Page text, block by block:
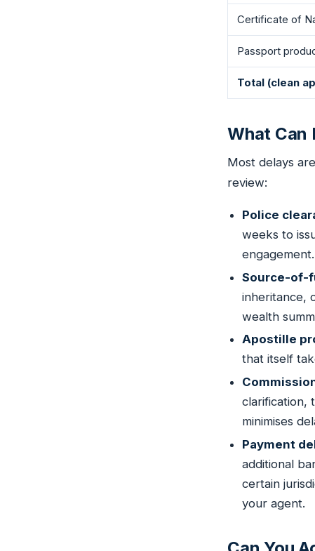
Certificate of
Passport
Total (clean
What Can
Most delays
review:
Police
weeks to
engagement.
Source-of-
inheritance,
wealth
Apostille
that itself
clarification,
minimises
Payment
additional
certain
your agent.